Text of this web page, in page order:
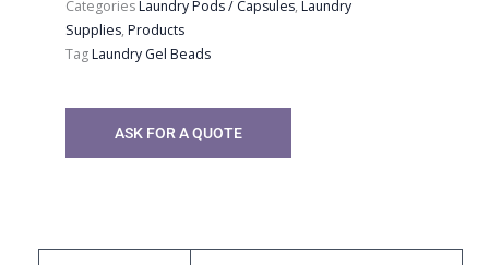
CategoriesLaundry Pods / Capsules, Laundry
Supplies, Products
TagLaundry Gel Beads
ASK FOR A QUOTE